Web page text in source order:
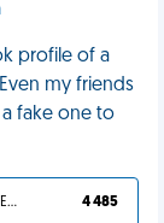
profile of a
my friends
fake one to
YOU DESERVED IT 4 485